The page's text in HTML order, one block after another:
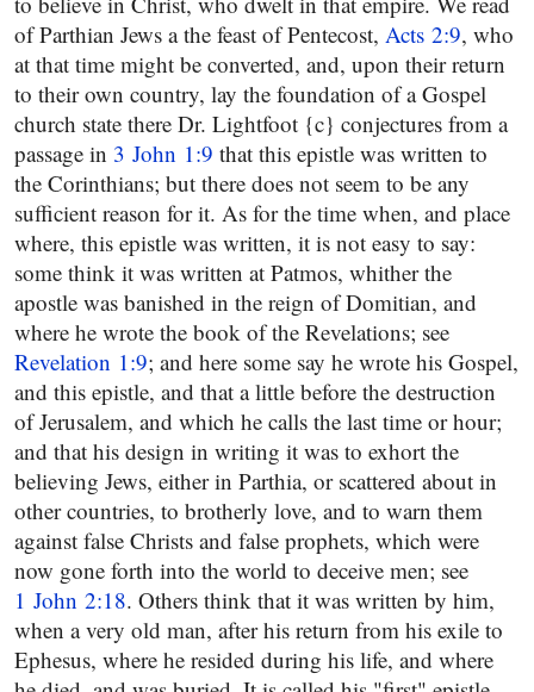
of Parthian Jews a the feast of Pentecost, Acts 2:9, who
at that time might be converted, and, upon their return
to their own country, lay the foundation of a Gospel
church state there Dr. Lightfoot {c} conjectures from a
passage in 3 John 1:9 that this epistle was written to
the Corinthians; but there does not seem to be any
sufficient reason for it. As for the time when, and place
where, this epistle was written, it is not easy to say:
some think it was written at Patmos, whither the
apostle was banished in the reign of Domitian, and
where he wrote the book of the Revelations; see
Revelation 1:9; and here some say he wrote his Gospel,
and this epistle, and that a little before the destruction
of Jerusalem, and which he calls the last time or hour;
and that his design in writing it was to exhort the
believing Jews, either in Parthia, or scattered about in
other countries, to brotherly love, and to warn them
against false Christs and false prophets, which were
now gone forth into the world to deceive men; see
1 John 2:18. Others think that it was written by him,
when a very old man, after his return from his exile to
Ephesus, where he resided during his life, and where